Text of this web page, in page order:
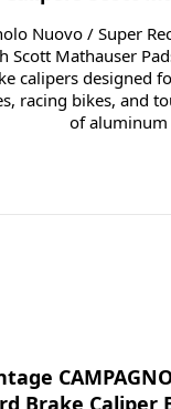
Nuovo / Super
Scott Mathauser
calipers designed
racing bikes, and
of aluminum
Brake Caliper